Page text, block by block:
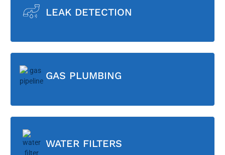
LEAK DETECTION
GAS PLUMBING
WATER FILTERS